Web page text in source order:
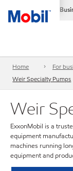
Home For
Weir Specialty Pumps
Weir
ExxonMobil is a
equipment
machines running
equipment and